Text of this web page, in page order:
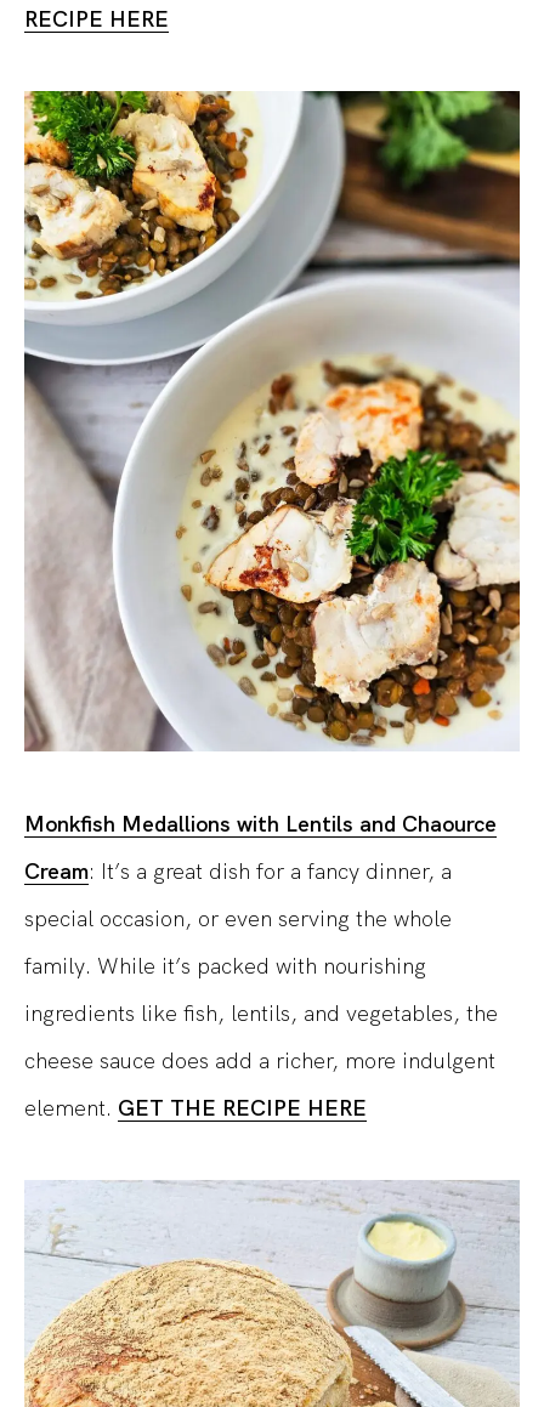
RECIPE HERE
Monkfish Medallions with Lentils and Chaource
Cream: It’s a great dish for a fancy dinner, a
special occasion, or even serving the whole
family. While it’s packed with nourishing
ingredients like fish, lentils, and vegetables, the
cheese sauce does add a richer, more indulgent
element. GET THE RECIPE HERE